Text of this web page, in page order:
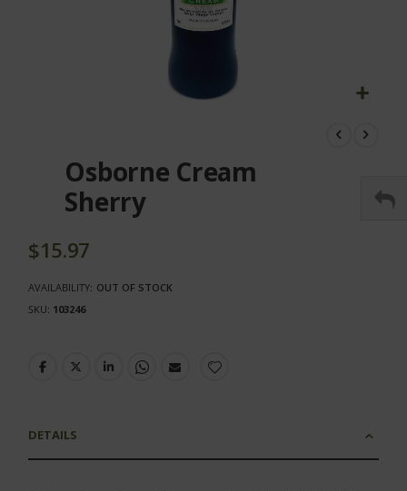
beginning
gallery
Osborne Cream
Sherry
$15.97
AVAILABILITY: OUT OF STOCK
SKU 103246
DETAILS